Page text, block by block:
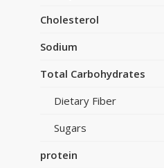
Cholesterol
Sodium
Total Carbohydrates
Dietary Fiber
Sugars
protein